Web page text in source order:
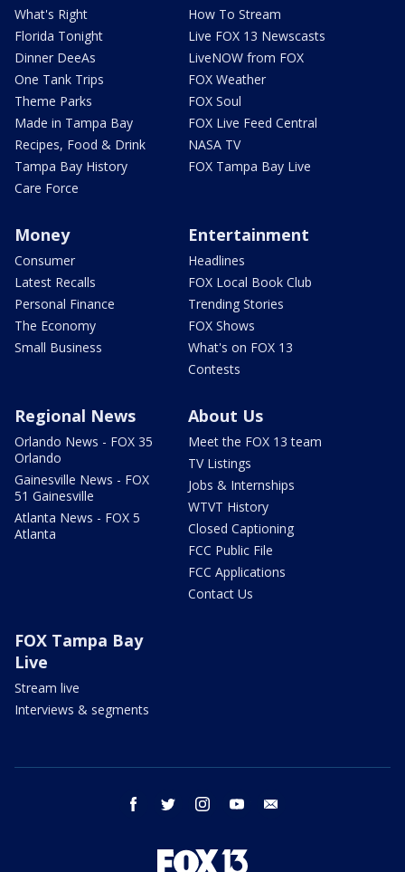
What's Right
Florida Tonight
Dinner DeeAs
One Tank Trips
Theme Parks
Made in Tampa Bay
Recipes, Food & Drink
Tampa Bay History
Care Force
How To Stream
Live FOX 13 Newscasts
LiveNOW from FOX
FOX Weather
FOX Soul
FOX Live Feed Central
NASA TV
FOX Tampa Bay Live
Money
Consumer
Latest Recalls
Personal Finance
The Economy
Small Business
Entertainment
Headlines
FOX Local Book Club
Trending Stories
FOX Shows
What's on FOX 13
Contests
Regional News
Orlando News - FOX 35
Orlando
Gainesville News - FOX
51 Gainesville
Atlanta News - FOX 5
Atlanta
About Us
Meet the FOX 13 team
TV Listings
Jobs & Internships
WTVT History
Closed Captioning
FCC Public File
FCC Applications
Contact Us
FOX Tampa Bay
Live
Stream live
Interviews & segments
facebook twitter instagram youtube